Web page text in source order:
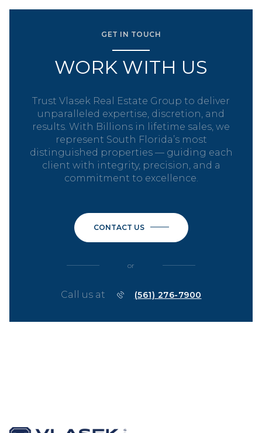
GET IN TOUCH
WORK WITH US
Trust Vlasek Real Estate Group to deliver
unparalleled expertise, discretion, and
results. With Billions in lifetime sales, we
represent South Florida’s most
distinguished properties — guiding each
client with integrity, precision, and a
commitment to excellence.
CONTACT US
or
Call us at (561) 276-7900